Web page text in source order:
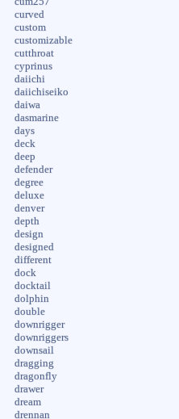
curved
custom
customizable
cutthroat
cyprinus
daiichi
daiichiseiko
daiwa
dasmarine
days
deck
deep
defender
degree
deluxe
denver
depth
design
designed
different
dock
docktail
dolphin
double
downrigger
downriggers
downsail
dragging
dragonfly
drawer
dream
drennan